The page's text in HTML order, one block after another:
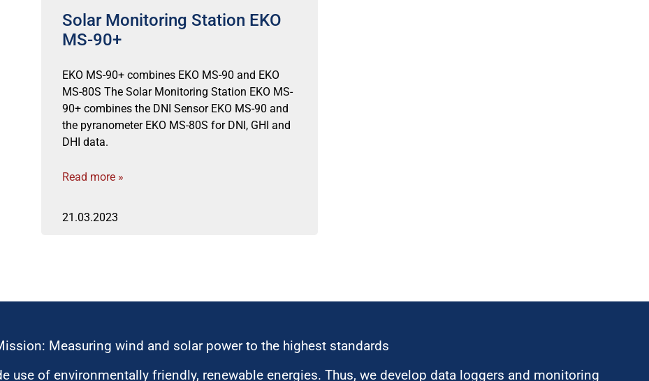
Solar Monitoring Station EKO
MS-90+
EKO MS-90+ combines EKO MS-90 and EKO
MS-80S The Solar Monitoring Station EKO MS-
90+ combines the DNI Sensor EKO MS-90 and
the pyranometer EKO MS-80S for DNI, GHI and
DHI data.
Read more »
21.03.2023
Measuring wind and solar power to the highest standards
use of environmentally friendly, renewable energies. Thus, we develop data loggers and monitoring